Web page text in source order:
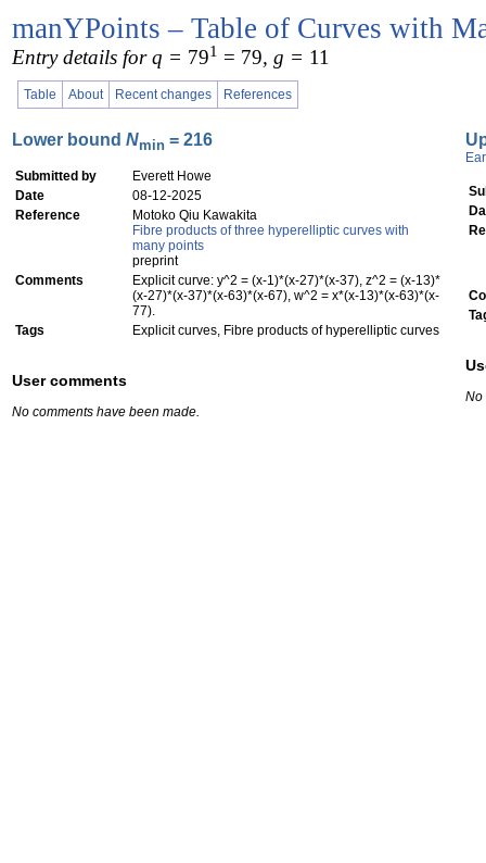
manYPoints – Table of Curves with
Entry details for q = 791 = 79, g = 11
Table About Recent changes References
Lower bound Nmin = 216
Submitted by
Everett Howe
Date
08-12-2025
Reference
Motoko Qiu Kawakita
Fibre products of three hyperelliptic curves with
many points
preprint
Comments
Explicit curve: y^2 = (x-1)*(x-27)*(x-37), z^2 = (x-13)*
(x-27)*(x-37)*(x-63)*(x-67), w^2 = x*(x-13)*(x-63)*(x-
77).
Tags
Explicit curves, Fibre products of hyperelliptic curves
User comments
No comments have been made.
No